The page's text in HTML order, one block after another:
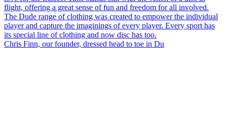
Chris Finn, our founder, dressed head to toe in Du